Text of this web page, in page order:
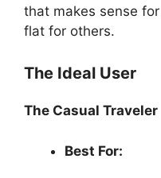
that makes sense
flat for others.
The Ideal User
The Casual Traveler
Best For: